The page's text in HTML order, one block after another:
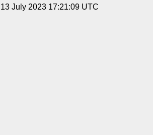
July 2023 17:21:09 UTC